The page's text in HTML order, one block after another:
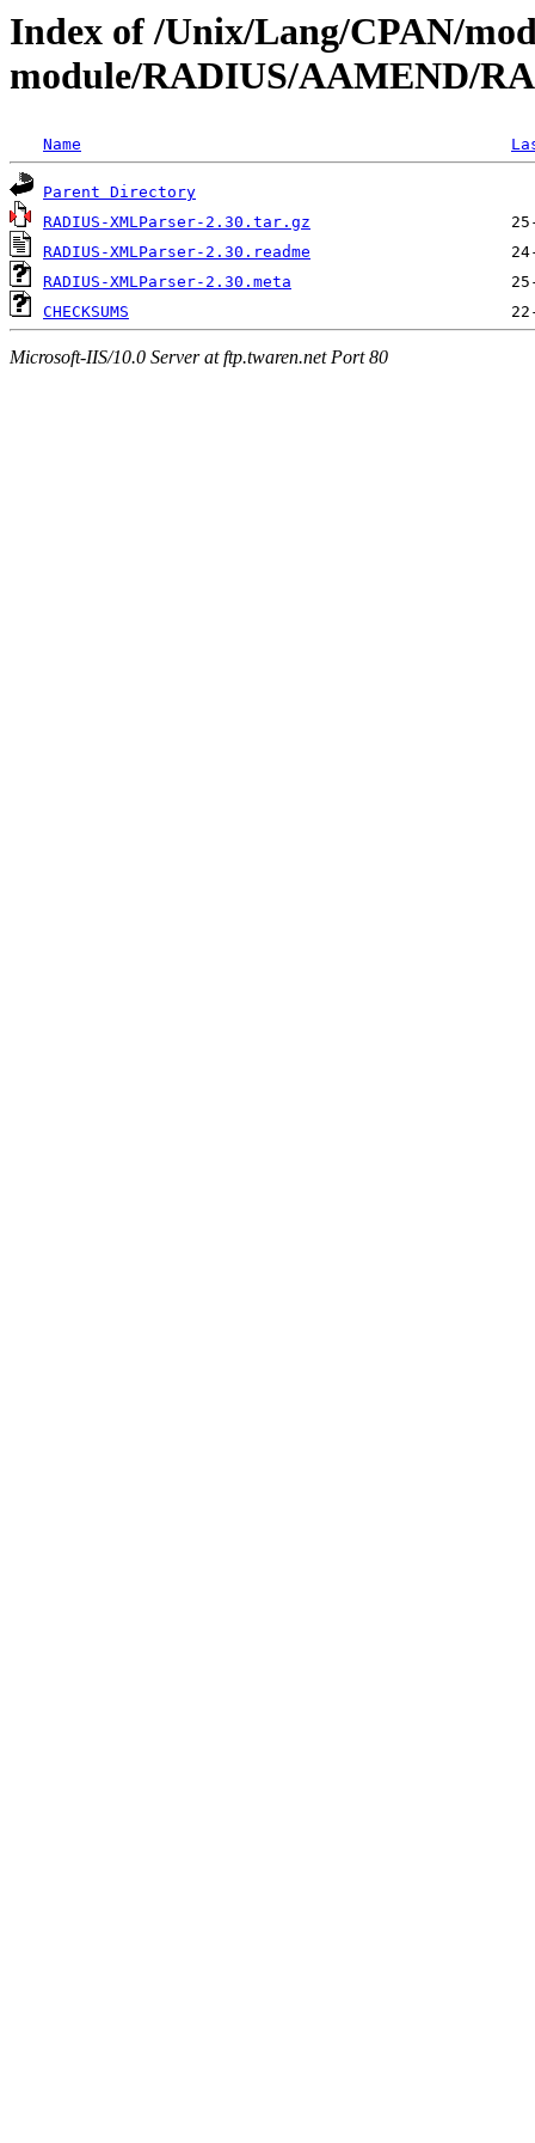
Index of /Unix/Lang/CPAN/
module/RADIUS/AAMEND/
Name
Parent Directory
RADIUS-XMLParser-2.30.tar.gz
RADIUS-XMLParser-2.30.readme
RADIUS-XMLParser-2.30.meta
CHECKSUMS
Microsoft-IIS/10.0 Server at ftp.twaren.net Port 80